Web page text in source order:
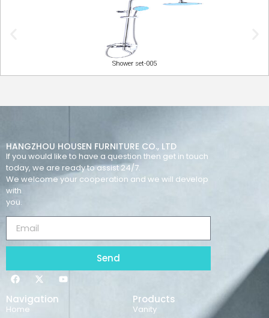
Shower set-005
HANGZHOU HOUSEN FURNITURE CO., LTD
If you would like to have a question then get in touch
today, we are ready to assist 24/7.
We welcome your cooperation and we will develop
with
you.
Send
Navigation
Home
Products
Vanity